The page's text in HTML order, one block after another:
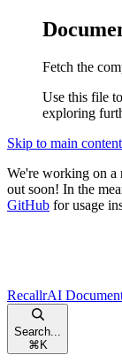
Fetch the
Use this file
exploring
Skip to main content
We're working on a
out soon! In the
GitHub for usage
RecallrAI
Search...
⌘ K